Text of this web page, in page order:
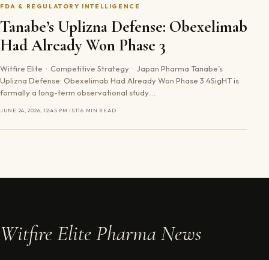
FDA & REGULATORY INTELLIGENCE
Tanabe’s Uplizna Defense: Obexelimab
Had Already Won Phase 3
Witfire Elite · Competitive Strategy · Japan Pharma Tanabe’s
Uplizna Defense: Obexelimab Had Already Won Phase 3 4SigHT is
formally a long-term observational study.…
JUNE 24, 2026, 12:45 PM IST16 MIN READ
Witfire Elite Pharma News